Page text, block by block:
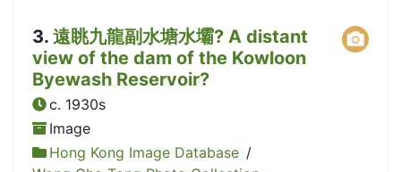
3. 遠眺九龍副水塘水壩? A distant
view of the dam of the Kowloon
Byewash Reservoir?
c. 1930s
Image
Hong Kong Image Database /